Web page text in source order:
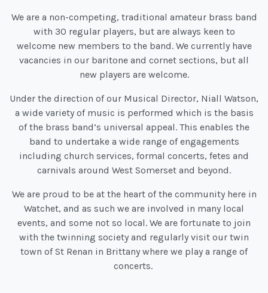
We are a non-competing, traditional amateur brass band
with 30 regular players, but are always keen to
welcome new members to the band. We currently have
vacancies in our baritone and cornet sections, but all
new players are welcome.
Under the direction of our Musical Director, Niall Watson,
a wide variety of music is performed which is the basis
of the brass band’s universal appeal. This enables the
band to undertake a wide range of engagements
including church services, formal concerts, fetes and
carnivals around West Somerset and beyond.
We are proud to be at the heart of the community here in
Watchet, and as such we are involved in many local
events, and some not so local. We are fortunate to join
with the twinning society and regularly visit our twin
town of St Renan in Brittany where we play a range of
concerts.